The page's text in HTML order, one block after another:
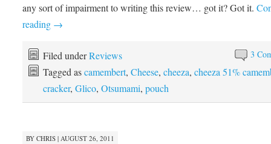
any sort of impairment to writing this review… got it? Got it.
reading →
3
Filed underReviews
Tagged ascamembert, Cheese, cheeza, cheeza 51%
cracker, Glico, Otsumami, pouch
BY CHRIS| AUGUST 26, 2011